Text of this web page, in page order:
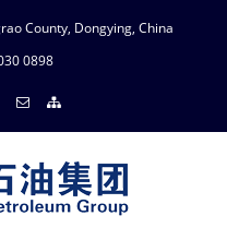
County, Dongying, China
0898